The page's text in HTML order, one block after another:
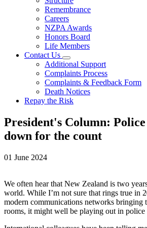
Remembrance
Careers
NZPA Awards
Honors Board
Life Members
Contact Us
Additional Support
Complaints Process
Complaints & Feedback Form
Death Notices
Repay the Risk
President's Column:
down for the count
01 June 2024
We often hear that New Zealand is two
world. While I’m not sure that rings true in
modern communications networks
rooms, it might well be playing out in police